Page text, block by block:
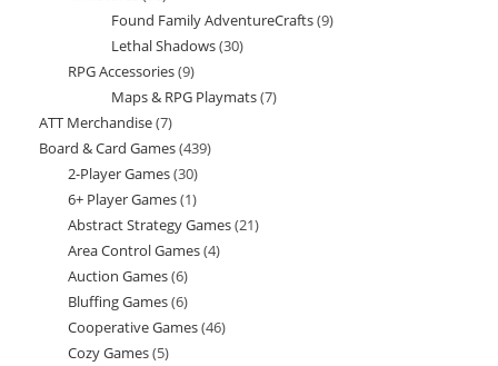
products
Found Family AdventureCrafts 99
Lethal Shadows 3030
RPG Accessories 99
products
Maps & RPG Playmats 77
ATT Merchandise 77
products
Board & Card Games 439439
2-Player Games 3030
products
6+ Player Games 11
product
Abstract Strategy Games 2121
Area Control Games 44
Auction Games 66
products
Bluffing Games 66
products
Cooperative Games 4646
Cozy Games 55